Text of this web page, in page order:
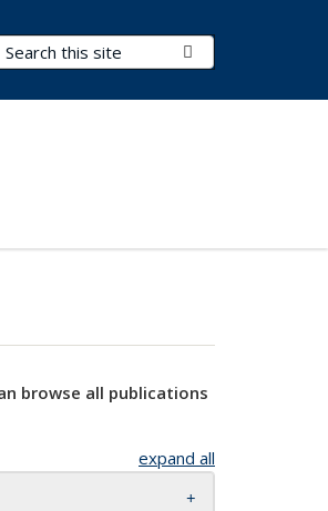
Search Terms
browse all publications
expand all